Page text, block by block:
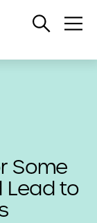
Open
Some
Lead to